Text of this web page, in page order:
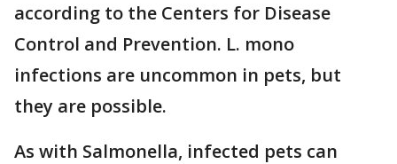
according to the Centers for Disease
Control and Prevention. L. mono
infections are uncommon in pets, but
they are possible.
As with Salmonella, infected pets can